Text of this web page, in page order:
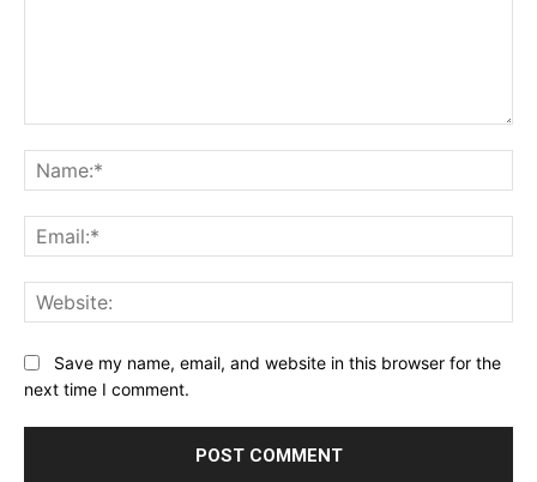
Save my name, email, and website in this browser for the
next time I comment.